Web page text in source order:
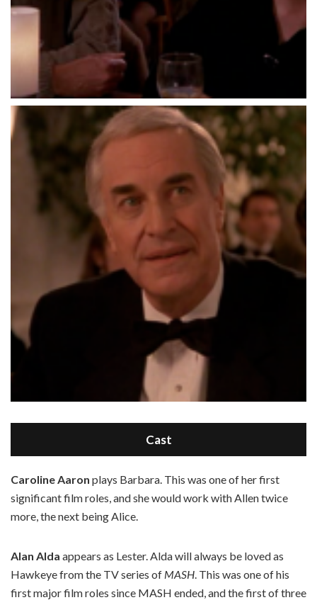
Cast
Caroline Aaron plays Barbara. This was one of her first
significant film roles, and she would work with Allen twice
more, the next being Alice.
Alan Alda appears as Lester. Alda will always be loved as
Hawkeye from the TV series of MASH. This was one of his
first major film roles since MASH ended, and the first of three